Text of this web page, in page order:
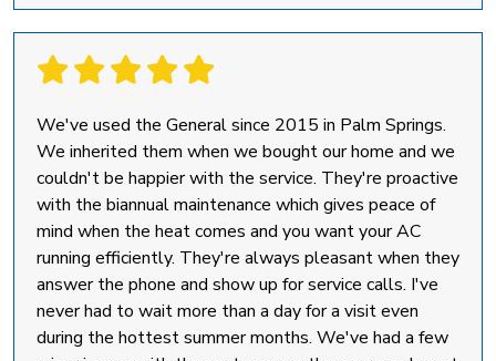
We've used the General since 2015 in Palm Springs.
We inherited them when we bought our home and we
couldn't be happier with the service. They're proactive
with the biannual maintenance which gives peace of
mind when the heat comes and you want your AC
running efficiently. They're always pleasant when they
answer the phone and show up for service calls. I've
never had to wait more than a day for a visit even
during the hottest summer months. We've had a few